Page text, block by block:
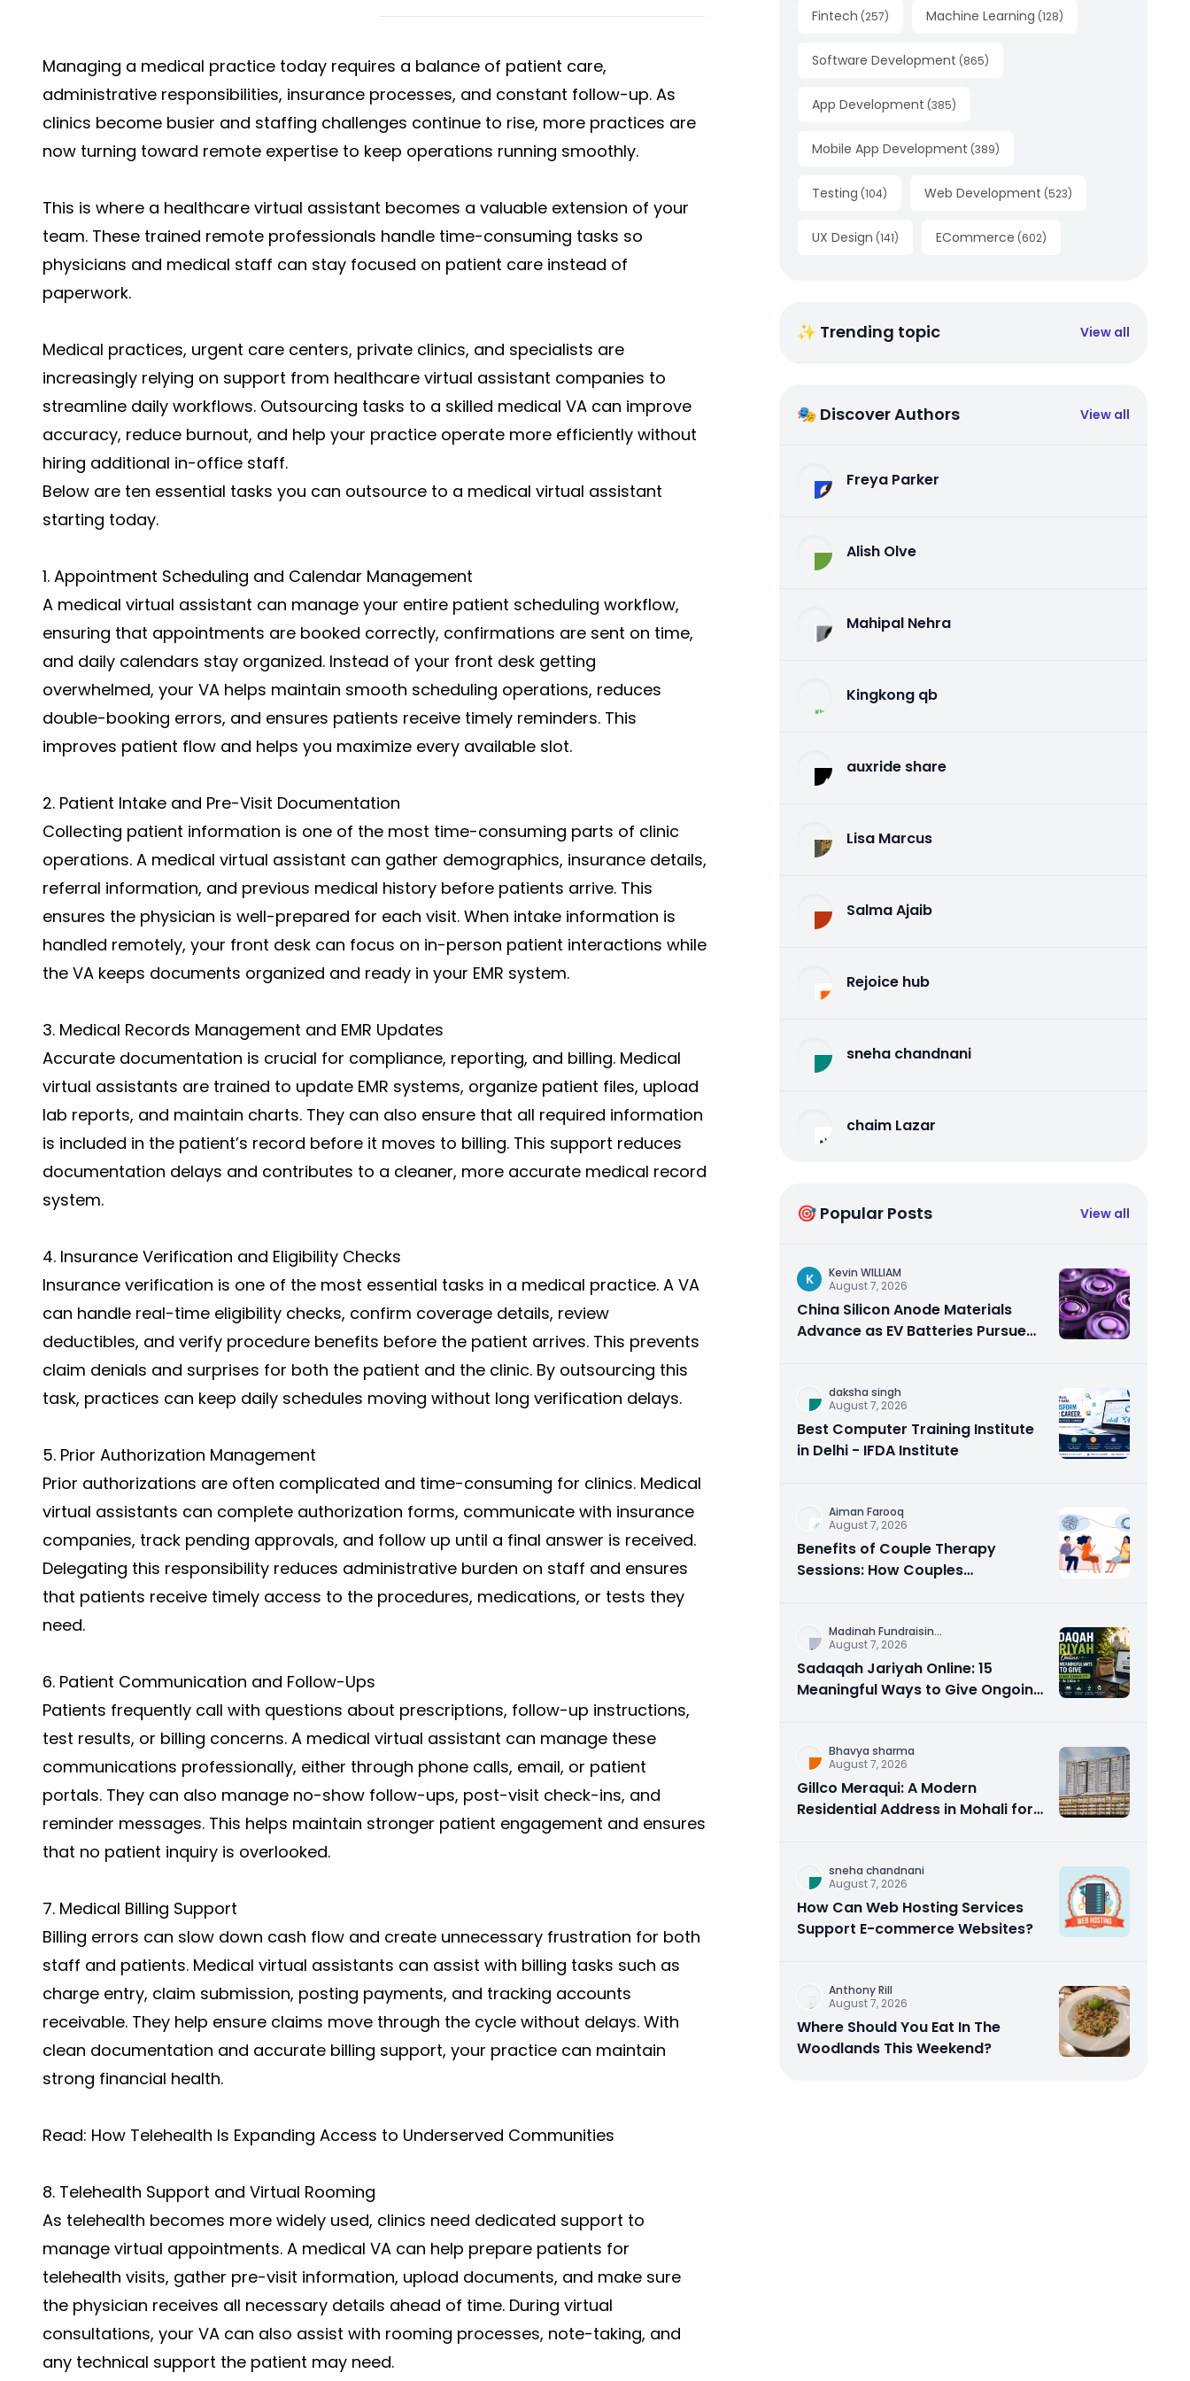
Managing a medical practice today requires a balance of patient care,
administrative responsibilities, insurance processes, and constant follow-up. As
clinics become busier and staffing challenges continue to rise, more practices are
now turning toward remote expertise to keep operations running smoothly.
This is where a healthcare virtual assistant becomes a valuable extension of your
team. These trained remote professionals handle time-consuming tasks so
physicians and medical staff can stay focused on patient care instead of
paperwork.
Medical practices, urgent care centers, private clinics, and specialists are
increasingly relying on support from healthcare virtual assistant companies to
streamline daily workflows. Outsourcing tasks to a skilled medical VA can improve
accuracy, reduce burnout, and help your practice operate more efficiently without
hiring additional in-office staff.
Below are ten essential tasks you can outsource to a medical virtual assistant
starting today.
1. Appointment Scheduling and Calendar Management
A medical virtual assistant can manage your entire patient scheduling workflow,
ensuring that appointments are booked correctly, confirmations are sent on time,
and daily calendars stay organized. Instead of your front desk getting
overwhelmed, your VA helps maintain smooth scheduling operations, reduces
double-booking errors, and ensures patients receive timely reminders. This
improves patient flow and helps you maximize every available slot.
2. Patient Intake and Pre-Visit Documentation
Collecting patient information is one of the most time-consuming parts of clinic
operations. A medical virtual assistant can gather demographics, insurance details,
referral information, and previous medical history before patients arrive. This
ensures the physician is well-prepared for each visit. When intake information is
handled remotely, your front desk can focus on in-person patient interactions while
the VA keeps documents organized and ready in your EMR system.
3. Medical Records Management and EMR Updates
Accurate documentation is crucial for compliance, reporting, and billing. Medical
virtual assistants are trained to update EMR systems, organize patient files, upload
lab reports, and maintain charts. They can also ensure that all required information
is included in the patient’s record before it moves to billing. This support reduces
documentation delays and contributes to a cleaner, more accurate medical record
system.
4. Insurance Verification and Eligibility Checks
Insurance verification is one of the most essential tasks in a medical practice. A VA
can handle real-time eligibility checks, confirm coverage details, review
deductibles, and verify procedure benefits before the patient arrives. This prevents
claim denials and surprises for both the patient and the clinic. By outsourcing this
task, practices can keep daily schedules moving without long verification delays.
5. Prior Authorization Management
Prior authorizations are often complicated and time-consuming for clinics. Medical
virtual assistants can complete authorization forms, communicate with insurance
companies, track pending approvals, and follow up until a final answer is received.
Delegating this responsibility reduces administrative burden on staff and ensures
that patients receive timely access to the procedures, medications, or tests they
need.
6. Patient Communication and Follow-Ups
Patients frequently call with questions about prescriptions, follow-up instructions,
test results, or billing concerns. A medical virtual assistant can manage these
communications professionally, either through phone calls, email, or patient
portals. They can also manage no-show follow-ups, post-visit check-ins, and
reminder messages. This helps maintain stronger patient engagement and ensures
that no patient inquiry is overlooked.
7. Medical Billing Support
Billing errors can slow down cash flow and create unnecessary frustration for both
staff and patients. Medical virtual assistants can assist with billing tasks such as
charge entry, claim submission, posting payments, and tracking accounts
receivable. They help ensure claims move through the cycle without delays. With
clean documentation and accurate billing support, your practice can maintain
strong financial health.
Read: How Telehealth Is Expanding Access to Underserved Communities
8. Telehealth Support and Virtual Rooming
As telehealth becomes more widely used, clinics need dedicated support to
manage virtual appointments. A medical VA can help prepare patients for
telehealth visits, gather pre-visit information, upload documents, and make sure
the physician receives all necessary details ahead of time. During virtual
consultations, your VA can also assist with rooming processes, note-taking, and
any technical support the patient may need.
Fintech (257) Machine Learning (128)
Software Development (865)
App Development (385)
Mobile App Development (389)
Testing (104) Web Development (523)
UX Design (141) ECommerce (602)
✨ Trending topic View all
🎭 Discover Authors View all
Freya Parker
Alish Olve
Mahipal Nehra
Kingkong qb
auxride share
Lisa Marcus
Salma Ajaib
Rejoice hub
sneha chandnani
chaim Lazar
🎯 Popular Posts View all
K
Kevin WILLIAM
August 7, 2026
China Silicon Anode Materials
Advance as EV Batteries Pursue
daksha singh
August 7, 2026
Best Computer Training Institute
in Delhi - IFDA Institute
Aiman Farooq
August 7, 2026
Benefits of Couple Therapy
Sessions: How Couples
Madinah Fundraisin...
August 7, 2026
Sadaqah Jariyah Online: 15
Meaningful Ways to Give Ongoing
Bhavya sharma
August 7, 2026
Gillco Meraqui: A Modern
Residential Address in Mohali for
sneha chandnani
August 7, 2026
How Can Web Hosting Services
Support E-commerce Websites?
Anthony Rill
August 7, 2026
Where Should You Eat In The
Woodlands This Weekend?